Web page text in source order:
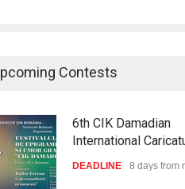
Contests
6th CIK Damadian
International
DEADLINE 8 days from